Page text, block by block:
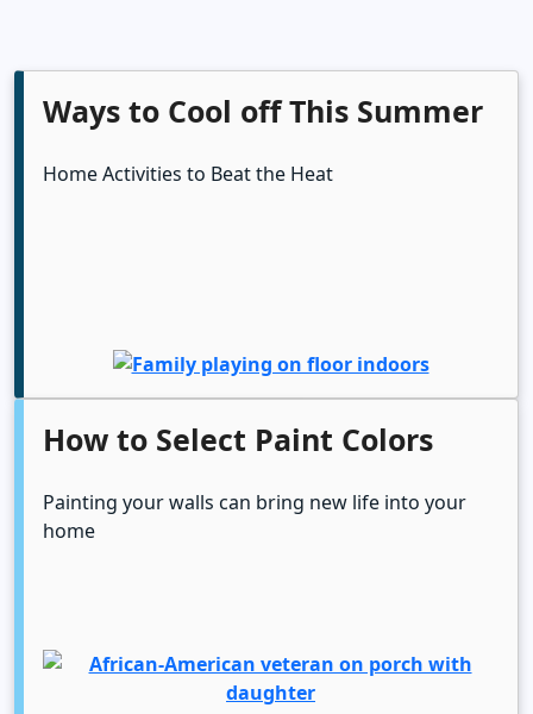
Ways to Cool off This Summer
Home Activities to Beat the Heat
How to Select Paint Colors
Painting your walls can bring new life into your
home